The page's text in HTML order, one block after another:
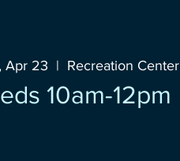
Apr 23
  |
Recreation Center
10am-12pm